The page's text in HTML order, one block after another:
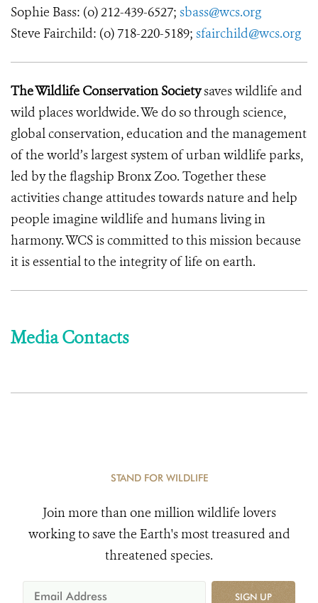
Sophie Bass: (o) 212-439-6527; sbass@wcs.org
Steve Fairchild: (o) 718-220-5189; sfairchild@wcs.org
The Wildlife Conservation Societysaves wildlife and
wild places worldwide. We do so through science,
global conservation, education and the management
of the world’s largest system of urban wildlife parks,
led by the flagship Bronx Zoo. Together these
activities change attitudes towards nature and help
people imagine wildlife and humans living in
harmony. WCS is committed to this mission because
it is essential to the integrity of life on earth.
Media Contacts
STAND FOR WILDLIFE
Join more than one million wildlife lovers
working to save the Earth's most treasured and
threatened species.
SIGN UP